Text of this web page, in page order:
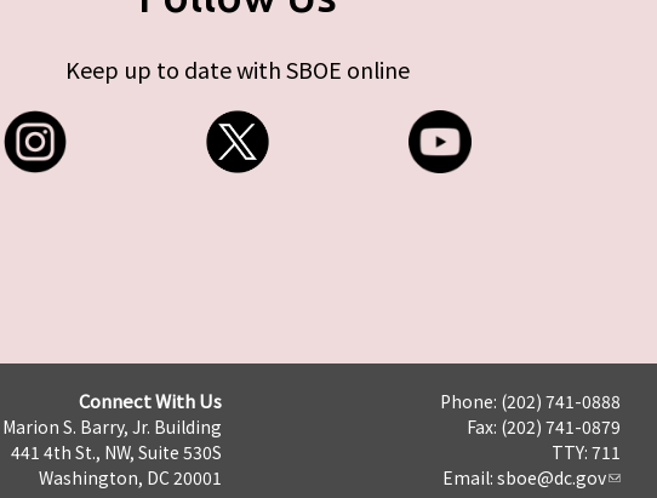
Keep up to date with SBOE online
Connect With Us
Marion S. Barry, Jr. Building
441 4th St., NW, Suite 530S
Washington, DC 20001
Phone: (202) 741-0888
Fax: (202) 741-0879
TTY: 711
Email: sboe@dc.gov